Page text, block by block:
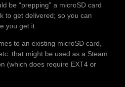
be “prepping” a microSD card
to get delivered; so you can
you get it.
to an existing microSD card,
that might be used as a Steam
(which does require EXT4 or